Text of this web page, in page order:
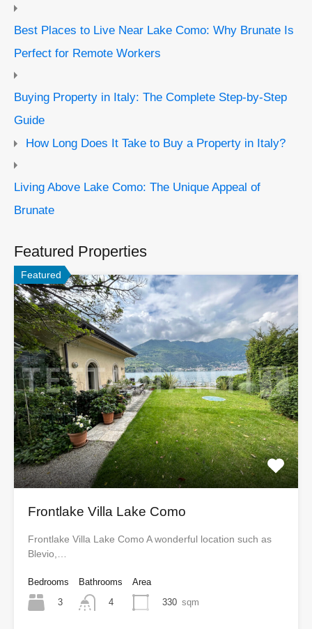
Best Places to Live Near Lake Como: Why Brunate Is
Perfect for Remote Workers
Buying Property in Italy: The Complete Step-by-Step
Guide
How Long Does It Take to Buy a Property in Italy?
Living Above Lake Como: The Unique Appeal of
Brunate
Featured Properties
Featured
Frontlake Villa Lake Como
Frontlake Villa Lake Como A wonderful location such as
Blevio,…
Bedrooms
3
Bathrooms
4
Area
330 sqm